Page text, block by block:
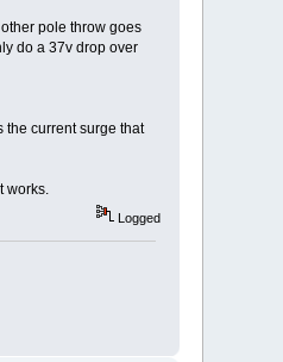
pole throw goes
do a 37v drop over
the current surge that
works.
Logged